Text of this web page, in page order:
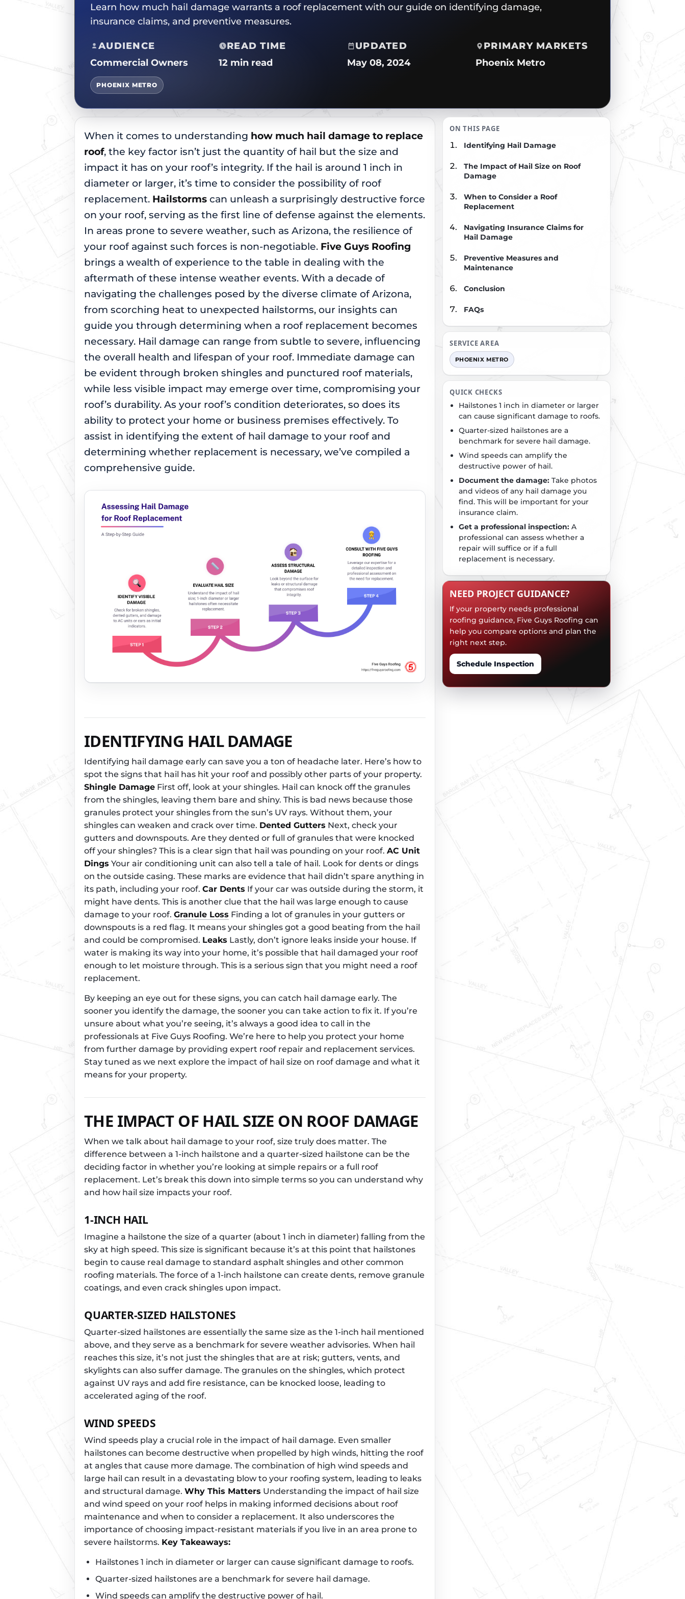
Learn how much hail damage warrants a roof replacement with our guide on identifying damage,
insurance claims, and preventive measures.
AUDIENCE
Commercial Owners
READ TIME
12 min read
UPDATED
May 08, 2024
PRIMARY MARKETS
Phoenix Metro
PHOENIX METRO
When it comes to understanding how much hail damage to replace
roof, the key factor isn’t just the quantity of hail but the size and
impact it has on your roof’s integrity. If the hail is around 1 inch in
diameter or larger, it’s time to consider the possibility of roof
replacement. Hailstorms can unleash a surprisingly destructive force
on your roof, serving as the first line of defense against the elements.
In areas prone to severe weather, such as Arizona, the resilience of
your roof against such forces is non-negotiable. Five Guys Roofing
brings a wealth of experience to the table in dealing with the
aftermath of these intense weather events. With a decade of
navigating the challenges posed by the diverse climate of Arizona,
from scorching heat to unexpected hailstorms, our insights can
guide you through determining when a roof replacement becomes
necessary. Hail damage can range from subtle to severe, influencing
the overall health and lifespan of your roof. Immediate damage can
be evident through broken shingles and punctured roof materials,
while less visible impact may emerge over time, compromising your
roof’s durability. As your roof’s condition deteriorates, so does its
ability to protect your home or business premises effectively. To
assist in identifying the extent of hail damage to your roof and
determining whether replacement is necessary, we’ve compiled a
comprehensive guide.
IDENTIFYING HAIL DAMAGE
Identifying hail damage early can save you a ton of headache later. Here’s how to
spot the signs that hail has hit your roof and possibly other parts of your property.
Shingle Damage First off, look at your shingles. Hail can knock off the granules
from the shingles, leaving them bare and shiny. This is bad news because those
granules protect your shingles from the sun’s UV rays. Without them, your
shingles can weaken and crack over time. Dented Gutters Next, check your
gutters and downspouts. Are they dented or full of granules that were knocked
off your shingles? This is a clear sign that hail was pounding on your roof. AC Unit
Dings Your air conditioning unit can also tell a tale of hail. Look for dents or dings
on the outside casing. These marks are evidence that hail didn’t spare anything in
its path, including your roof. Car Dents If your car was outside during the storm, it
might have dents. This is another clue that the hail was large enough to cause
damage to your roof. Granule Loss Finding a lot of granules in your gutters or
downspouts is a red flag. It means your shingles got a good beating from the hail
and could be compromised. Leaks Lastly, don’t ignore leaks inside your house. If
water is making its way into your home, it’s possible that hail damaged your roof
enough to let moisture through. This is a serious sign that you might need a roof
replacement.
By keeping an eye out for these signs, you can catch hail damage early. The
sooner you identify the damage, the sooner you can take action to fix it. If you’re
unsure about what you’re seeing, it’s always a good idea to call in the
professionals at Five Guys Roofing. We’re here to help you protect your home
from further damage by providing expert roof repair and replacement services.
Stay tuned as we next explore the impact of hail size on roof damage and what it
means for your property.
THE IMPACT OF HAIL SIZE ON ROOF DAMAGE
When we talk about hail damage to your roof, size truly does matter. The
difference between a 1-inch hailstone and a quarter-sized hailstone can be the
deciding factor in whether you’re looking at simple repairs or a full roof
replacement. Let’s break this down into simple terms so you can understand why
and how hail size impacts your roof.
1-INCH HAIL
Imagine a hailstone the size of a quarter (about 1 inch in diameter) falling from the
sky at high speed. This size is significant because it’s at this point that hailstones
begin to cause real damage to standard asphalt shingles and other common
roofing materials. The force of a 1-inch hailstone can create dents, remove granule
coatings, and even crack shingles upon impact.
QUARTER-SIZED HAILSTONES
Quarter-sized hailstones are essentially the same size as the 1-inch hail mentioned
above, and they serve as a benchmark for severe weather advisories. When hail
reaches this size, it’s not just the shingles that are at risk; gutters, vents, and
skylights can also suffer damage. The granules on the shingles, which protect
against UV rays and add fire resistance, can be knocked loose, leading to
accelerated aging of the roof.
WIND SPEEDS
Wind speeds play a crucial role in the impact of hail damage. Even smaller
hailstones can become destructive when propelled by high winds, hitting the roof
at angles that cause more damage. The combination of high wind speeds and
large hail can result in a devastating blow to your roofing system, leading to leaks
and structural damage. Why This Matters Understanding the impact of hail size
and wind speed on your roof helps in making informed decisions about roof
maintenance and when to consider a replacement. It also underscores the
importance of choosing impact-resistant materials if you live in an area prone to
severe hailstorms. Key Takeaways:
Hailstones 1 inch in diameter or larger can cause significant damage to roofs.
Quarter-sized hailstones are a benchmark for severe hail damage.
Wind speeds can amplify the destructive power of hail.
ON THIS PAGE
Identifying Hail Damage
The Impact of Hail Size on Roof
Damage
When to Consider a Roof
Replacement
Navigating Insurance Claims for
Hail Damage
Preventive Measures and
Maintenance
Conclusion
FAQs
SERVICE AREA
PHOENIX METRO
QUICK CHECKS
Hailstones 1 inch in diameter or larger
can cause significant damage to roofs.
Quarter-sized hailstones are a
benchmark for severe hail damage.
Wind speeds can amplify the
destructive power of hail.
Document the damage: Take photos
and videos of any hail damage you
find. This will be important for your
insurance claim.
Get a professional inspection: A
professional can assess whether a
repair will suffice or if a full
replacement is necessary.
NEED PROJECT GUIDANCE?
If your property needs professional
roofing guidance, Five Guys Roofing can
help you compare options and plan the
right next step.
Schedule Inspection